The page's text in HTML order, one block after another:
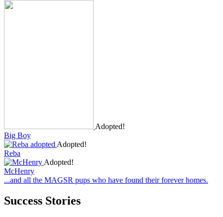
Adopted!
Big Boy
Adopted!
Reba
Adopted!
McHenry
...and all the MAGSR pups who have found their forever homes.
Success Stories